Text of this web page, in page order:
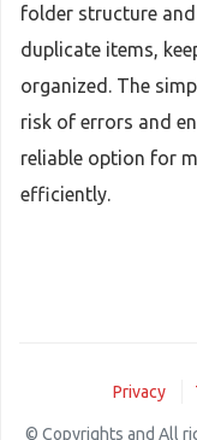
folder structure
duplicate items,
organized. The
risk of errors and
reliable option for
efficiently.
Privacy
© Copyrights and All